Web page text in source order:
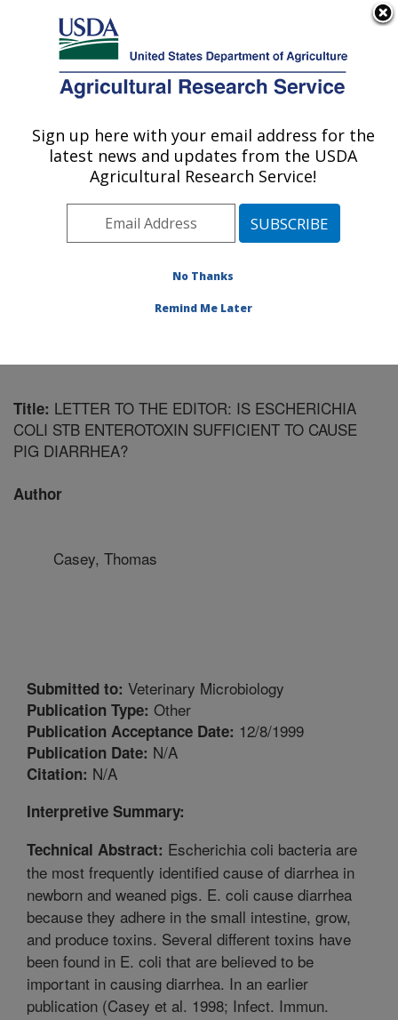
Here's how you know
Agricultural Research Service
U.S. DEPARTMENT OF AGRICULTURE
Food Safety and Enteric Pathogens
Research: Ames, IA
Midwest Area» Ames, Iowa»National
Research»
Title: LETTER TO THE EDITOR: IS ESCHERICHIA
COLI STB ENTEROTOXIN SUFFICIENT TO CAUSE
PIG DIARRHEA?
Author
Casey, Thomas
Submitted to: Veterinary Microbiology
Publication Type: Other
Publication Acceptance Date: 12/8/1999
Publication Date: N/A
Citation: N/A
Interpretive Summary:
Technical Abstract: Escherichia coli bacteria are
the most frequently identified cause of diarrhea in
newborn and weaned pigs. E. coli cause diarrhea
because they adhere in the small intestine, grow,
and produce toxins. Several different toxins have
been found in E. coli that are believed to be
important in causing diarrhea. In an earlier
publication (Casey et al. 1998; Infect. Immun.
Sign up here with your email address for the
latest news and updates from the USDA
Agricultural Research Service!
No Thanks
Remind Me Later